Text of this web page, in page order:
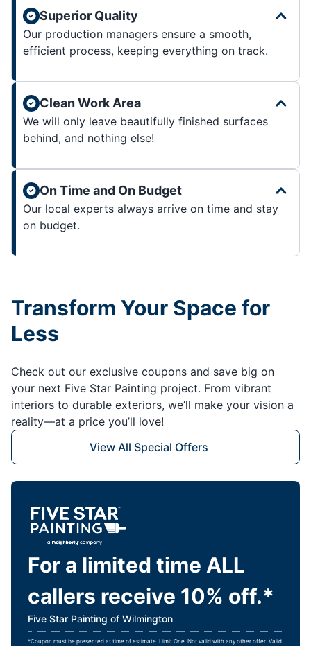
Superior Quality
Our production managers ensure a smooth,
efficient process, keeping everything on track.
Clean Work Area
We will only leave beautifully finished surfaces
behind, and nothing else!
On Time and On Budget
Our local experts always arrive on time and stay
on budget.
Transform Your Space for
Less
Check out our exclusive coupons and save big on
your next Five Star Painting project. From vibrant
interiors to durable exteriors, we’ll make your vision a
reality—at a price you’ll love!
View All Special Offers
For a limited time ALL
callers receive 10% off.*
Five Star Painting of Wilmington
*Coupon must be presented at time of estimate. Limit One. Not valid with any other offer. Valid